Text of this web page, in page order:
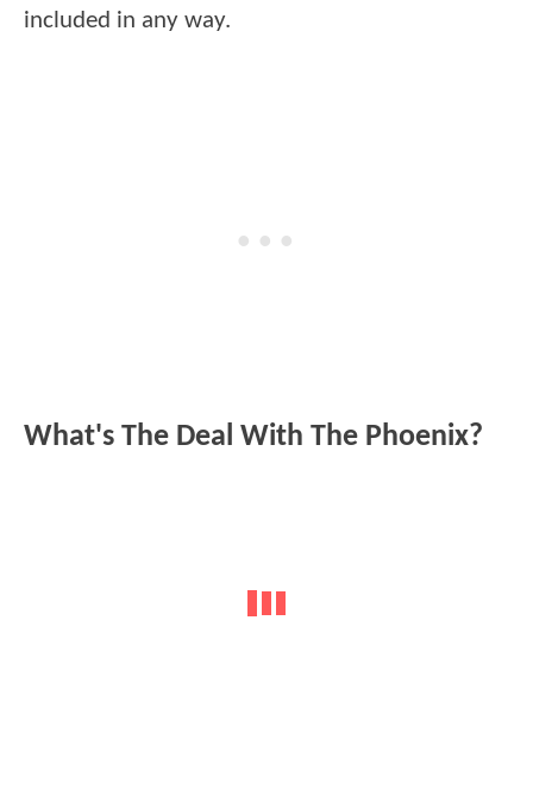
included in any way.
What's The Deal With The Phoenix?